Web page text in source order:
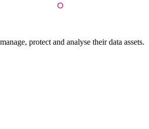
protect and analyse their data assets.